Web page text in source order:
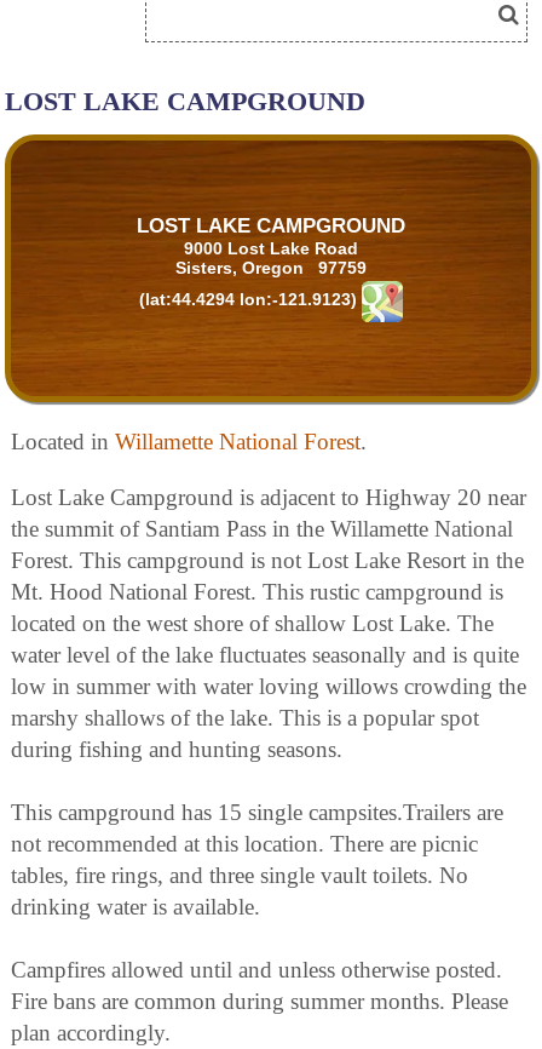
LOST LAKE CAMPGROUND
LOST LAKE CAMPGROUND
9000 Lost Lake Road
Sisters, Oregon 97759
(lat:44.4294 lon:-121.9123)
Located in Willamette National Forest.
Lost Lake Campground is adjacent to Highway 20 near
the summit of Santiam Pass in the Willamette National
Forest. This campground is not Lost Lake Resort in the
Mt. Hood National Forest. This rustic campground is
located on the west shore of shallow Lost Lake. The
water level of the lake fluctuates seasonally and is quite
low in summer with water loving willows crowding the
marshy shallows of the lake. This is a popular spot
during fishing and hunting seasons.
This campground has 15 single campsites.Trailers are
not recommended at this location. There are picnic
tables, fire rings, and three single vault toilets. No
drinking water is available.
Campfires allowed until and unless otherwise posted.
Fire bans are common during summer months. Please
plan accordingly.